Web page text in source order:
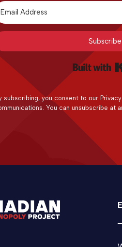
Subscribe
subscribing, you consent to our
You can unsubscribe at